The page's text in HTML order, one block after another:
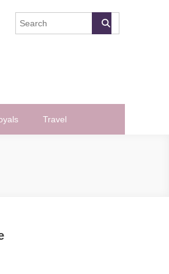
Travel